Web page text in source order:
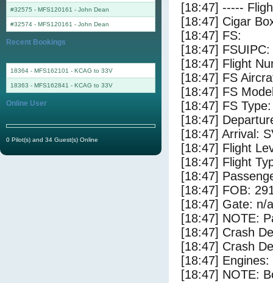
[18:47] -----
[18:47] Cigar
[18:47] FS:
[18:47]
[18:47] Flight
[18:47] FS
[18:47] FS
[18:47] FS
[18:47]
[18:47] Arrival:
[18:47] Flight
[18:47] Flight
[18:47]
[18:47] FOB:
[18:47] Gate: n/a
[18:47] NOTE:
[18:47] Crash
[18:47] Crash
[18:47]
[18:47] NOTE:
#32575 - MFS120161 - John Dean
#32574 - MFS120161 - John Dean
Recent Bookings
18364 - MFS162101 - KCAG to 33V
18363 - MFS162841 - KCAG to 33V
Online User
0 Pilot(s) and 34 Guest(s) Online